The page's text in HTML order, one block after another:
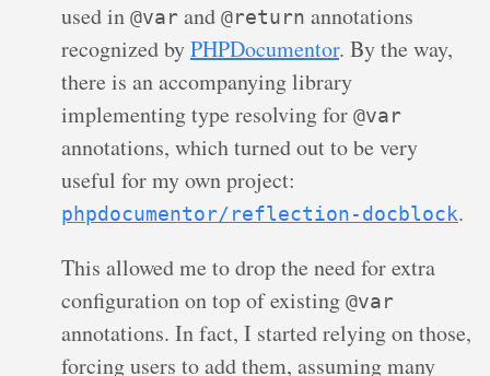
used in @var and @return annotations
recognized byPHPDocumentor. By the way,
there is an accompanying library
implementing type resolving for @var
annotations, which turned out to be very
useful for my own project:
phpdocumentor/reflection-docblock.
This allowed me to drop the need for extra
configuration on top of existing @var
annotations. In fact, I started relying on those,
forcing users to add them, assuming many